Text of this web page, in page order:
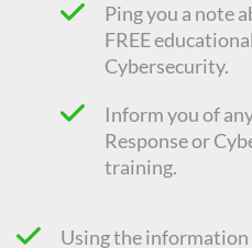
Ping you a note
FREEeducational
Cybersecurity.
Inform you of
Response or
training.
Using the